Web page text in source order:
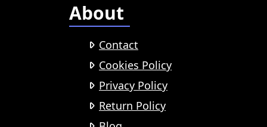
About
Contact
Cookies Policy
Privacy Policy
Return Policy